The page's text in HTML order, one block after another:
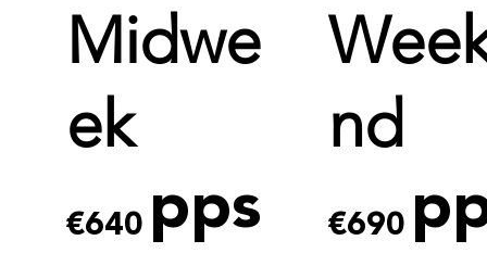
Midwe
ek
€640 pps
nd
€690